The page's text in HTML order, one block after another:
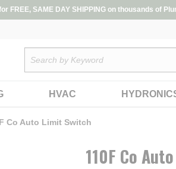
FREE, SAME DAY SHIPPING on thousands of
HVAC
Co Auto Limit Switch
110F Co